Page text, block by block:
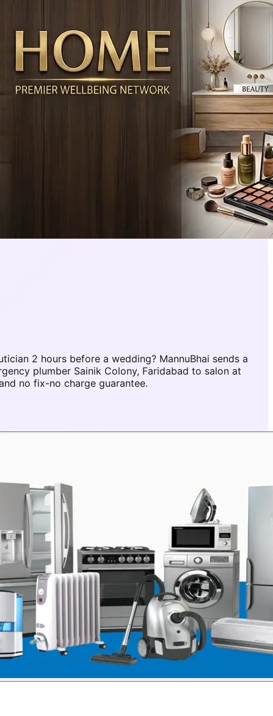
2 hours before a wedding? MannuBhai sends a
plumber Sainik Colony, Faridabad to salon at
no fix-no charge guarantee.